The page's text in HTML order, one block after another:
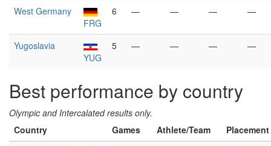
West Germany
FRG
6 — — — —
Yugoslavia
YUG
5 — — — —
Best performance by country
Olympic and Intercalated results only.
Country
Games Athlete/Team
Placement